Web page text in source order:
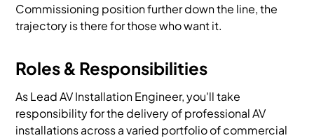
Commissioning position further down the line, the
trajectory is there for those who want it.
Roles & Responsibilities
As Lead AV Installation Engineer, you'll take
responsibility for the delivery of professional AV
installations across a varied portfolio of commercial